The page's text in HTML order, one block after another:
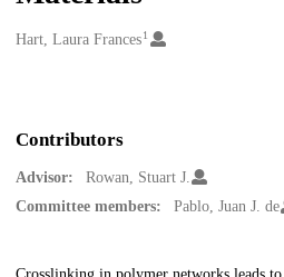
Creators
Hart, Laura Frances1
Contributors
Advisor:
Rowan, Stuart J.
Committee members:
Pablo, Juan J. de